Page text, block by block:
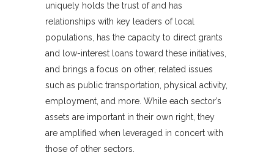
uniquely holds the trust of and has
relationships with key leaders of local
populations, has the capacity to direct grants
and low-interest loans toward these initiatives,
and brings a focus on other, related issues
such as public transportation, physical activity,
employment, and more. While each sector’s
assets are important in their own right, they
are amplified when leveraged in concert with
those of other sectors.